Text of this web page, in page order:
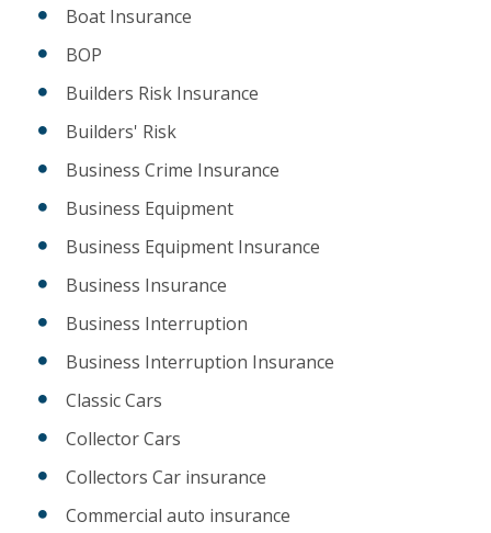
Boat Insurance
BOP
Builders Risk Insurance
Builders' Risk
Business Crime Insurance
Business Equipment
Business Equipment Insurance
Business Insurance
Business Interruption
Business Interruption Insurance
Classic Cars
Collector Cars
Collectors Car insurance
Commercial auto insurance